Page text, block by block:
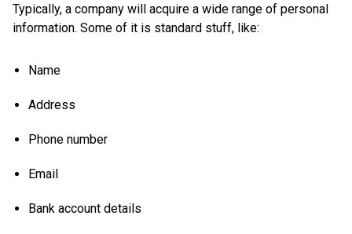
Typically, a company will acquire a wide range of personal
information. Some of it is standard stuff, like:
Name
Address
Phone number
Email
Bank account details